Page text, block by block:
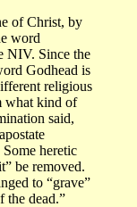
of Christ, by
word
NIV. Since the
Godhead is
religious
what kind of
said,
heretic
be removed.
to “grave”
the dead.”